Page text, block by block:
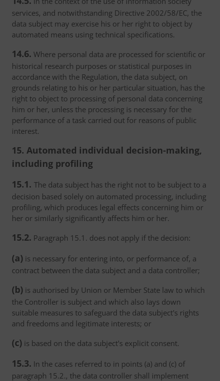
services, and notwithstanding Directive 2002/58/EC, the
data subject may exercise his or her right to object by
automated means using technical specifications.
14.6. Where personal data are processed for scientific or
historical research purposes or statistical purposes in
accordance with the Regulation, the data subject, on
grounds relating to his or her particular situation, has the
right to object to processing of personal data concerning
him or her, unless the processing is necessary for the
performance of a task carried out for reasons of public
interest.
15. Automated individual decision-making,
including profiling
15.1. The data subject has the right not to be subject to a
decision based solely on automated processing, including
profiling, which produces legal effects concerning him or
her or similarly significantly affects him or her.
15.2. Paragraph 15.1. does not apply if the decision:
(a) is necessary for entering into, or performance of, a
contract between the data subject and a data controller;
(b) is authorised by Union or Member State law to which
the Controller is subject and which also lays down
suitable measures to safeguard the data subject's rights
and freedoms and legitimate interests; or
(c) is based on the data subject's explicit consent.
15.3. In the cases referred to in points (a) and (c) of
paragraph 15.2., the data controller shall implement